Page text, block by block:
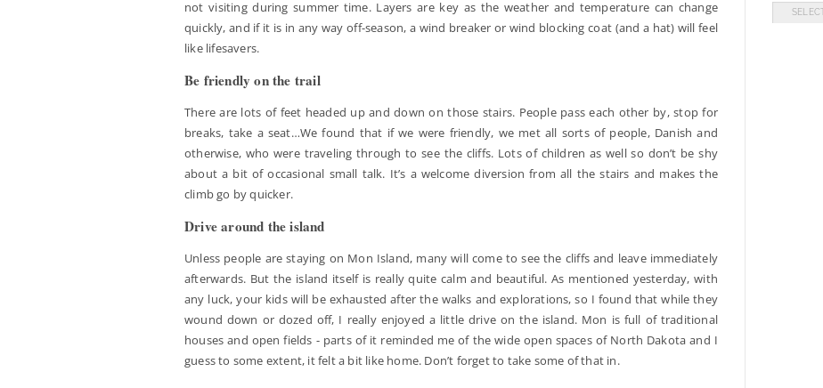
not visiting during summer time. Layers are key as the weather and temperature can change
quickly, and if it is in any way off-season, a wind breaker or wind blocking coat (and a hat) will feel
like lifesavers.
Be friendly on the trail
There are lots of feet headed up and down on those stairs. People pass each other by, stop for
breaks, take a seat…We found that if we were friendly, we met all sorts of people, Danish and
otherwise, who were traveling through to see the cliffs. Lots of children as well so don’t be shy
about a bit of occasional small talk. It’s a welcome diversion from all the stairs and makes the
climb go by quicker.
Drive around the island
Unless people are staying on Mon Island, many will come to see the cliffs and leave immediately
afterwards. But the island itself is really quite calm and beautiful. As mentioned yesterday, with
any luck, your kids will be exhausted after the walks and explorations, so I found that while they
wound down or dozed off, I really enjoyed a little drive on the island. Mon is full of traditional
houses and open fields - parts of it reminded me of the wide open spaces of North Dakota and I
guess to some extent, it felt a bit like home. Don’t forget to take some of that in.
Archives